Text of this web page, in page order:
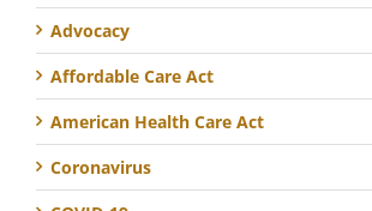
Advocacy
Affordable Care Act
American Health Care Act
Coronavirus